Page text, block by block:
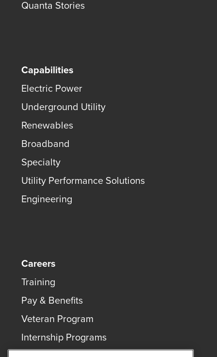
Quanta Stories
Capabilities
Electric Power
Underground Utility
Renewables
Broadband
Specialty
Utility Performance Solutions
Engineering
Careers
Training
Pay & Benefits
Veteran Program
Internship Programs